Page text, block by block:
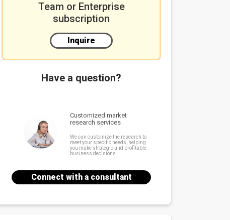
Team or Enterprise
subscription
Inquire
Have a question?
Customized market
research services
We can customize the research to
meet your specific needs, helping
you make strategic and profitable
business decisions.
Connect with a consultant